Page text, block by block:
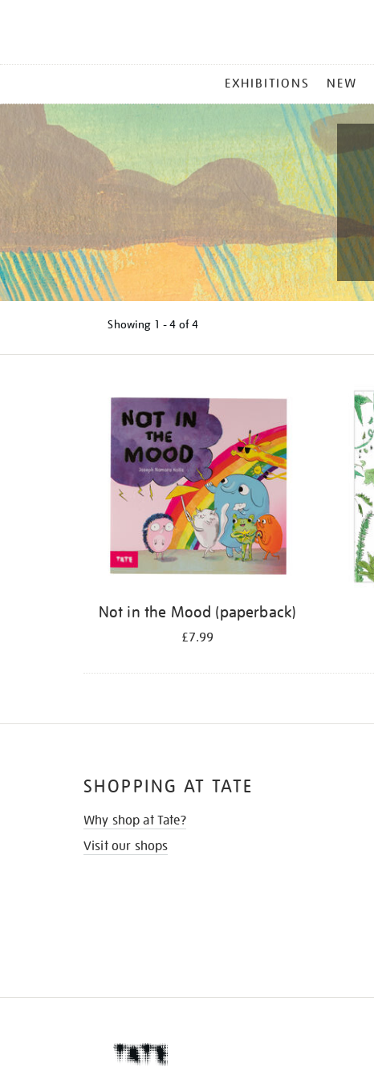
MENU
EXHIBITIONS NEW
Showing 1 - 4 of4
Not in the Mood (paperback)
£7.99
SHOPPING AT TATE
Why shop at Tate?
Visit our shops